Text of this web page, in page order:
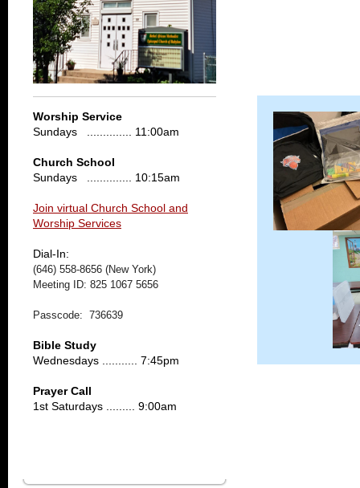
Worship Service
Sundays .............. 11:00am
Church School
Sundays .............. 10:15am
Join virtual Church School and
Worship Services
Dial-In:
(646) 558-8656 (New York)
Meeting ID: 825 1067 5656
Passcode: 736639
Bible Study
Wednesdays ........... 7:45pm
Prayer Call
1st Saturdays ......... 9:00am